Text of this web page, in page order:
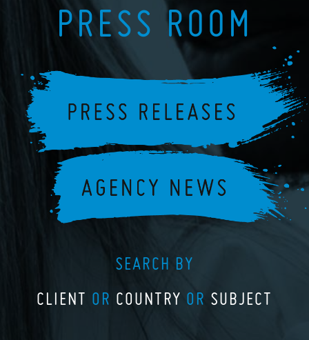
PRESS ROOM
SEARCH BY
CLIENT OR COUNTRY OR SUBJECT